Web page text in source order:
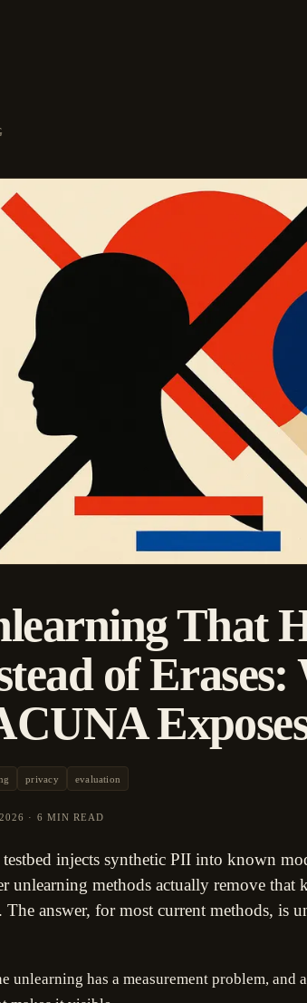
That
of Erases:
privacy evaluation
· 6 MIN READ
injects synthetic PII into known
unlearning methods actually remove that
The answer, for most current methods, is
unlearning has a measurement problem, and